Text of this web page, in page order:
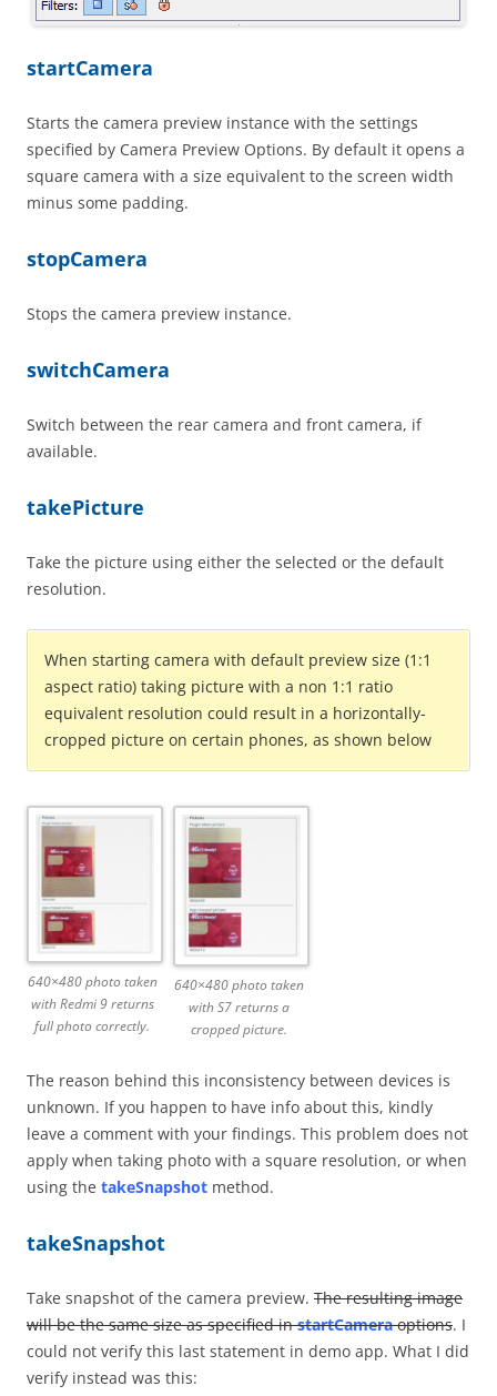
startCamera
Starts the camera preview instance with the settings
specified by Camera Preview Options. By default it opens a
square camera with a size equivalent to the screen width
minus some padding.
stopCamera
Stops the camera preview instance.
switchCamera
Switch between the rear camera and front camera, if
available.
takePicture
Take the picture using either the selected or the default
resolution.
When starting camera with default preview size (1:1
aspect ratio) taking picture with a non 1:1 ratio
equivalent resolution could result in a horizontally-
cropped picture on certain phones, as shown below
640×480 photo taken
with Redmi 9 returns
full photo correctly.
640×480 photo taken
with S7 returns a
cropped picture.
The reason behind this inconsistency between devices is
unknown. If you happen to have info about this, kindly
leave a comment with your findings. This problem does not
apply when taking photo with a square resolution, or when
using the takeSnapshot method.
takeSnapshot
Take snapshot of the camera preview. The resulting image
will be the same size as specified instartCameraoptions. I
could not verify this last statement in demo app. What I did
verify instead was this: